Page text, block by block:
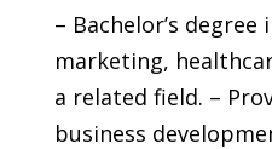
– Bachelor’s degree
marketing,
a related field. –
business